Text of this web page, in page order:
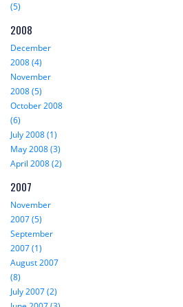
(5)
2008
December
2008 (4)
November
2008 (5)
October 2008
(6)
July 2008 (1)
May 2008 (3)
April 2008 (2)
2007
November
2007 (5)
September
2007 (1)
August 2007
(8)
July 2007 (2)